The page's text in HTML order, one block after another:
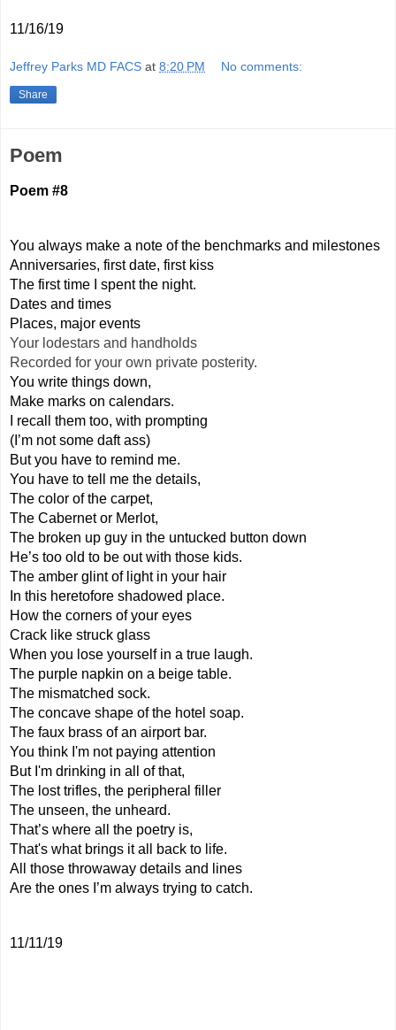
11/16/19
Jeffrey Parks MD FACS at 8:20 PM No comments:
Share
Poem
Poem #8
You always make a note of the benchmarks and milestones
Anniversaries, first date, first kiss
The first time I spent the night.
Dates and times
Places, major events
Your lodestars and handholds
Recorded for your own private posterity.
You write things down,
Make marks on calendars.
I recall them too, with prompting
(I’m not some daft ass)
But you have to remind me.
You have to tell me the details,
The color of the carpet,
The Cabernet or Merlot,
The broken up guy in the untucked button down
He’s too old to be out with those kids.
The amber glint of light in your hair
In this heretofore shadowed place.
How the corners of your eyes
Crack like struck glass
When you lose yourself in a true laugh.
The purple napkin on a beige table.
The mismatched sock.
The concave shape of the hotel soap.
The faux brass of an airport bar.
You think I'm not paying attention
But I'm drinking in all of that,
The lost trifles, the peripheral filler
The unseen, the unheard.
That’s where all the poetry is,
That's what brings it all back to life.
All those throwaway details and lines
Are the ones I’m always trying to catch.
11/11/19